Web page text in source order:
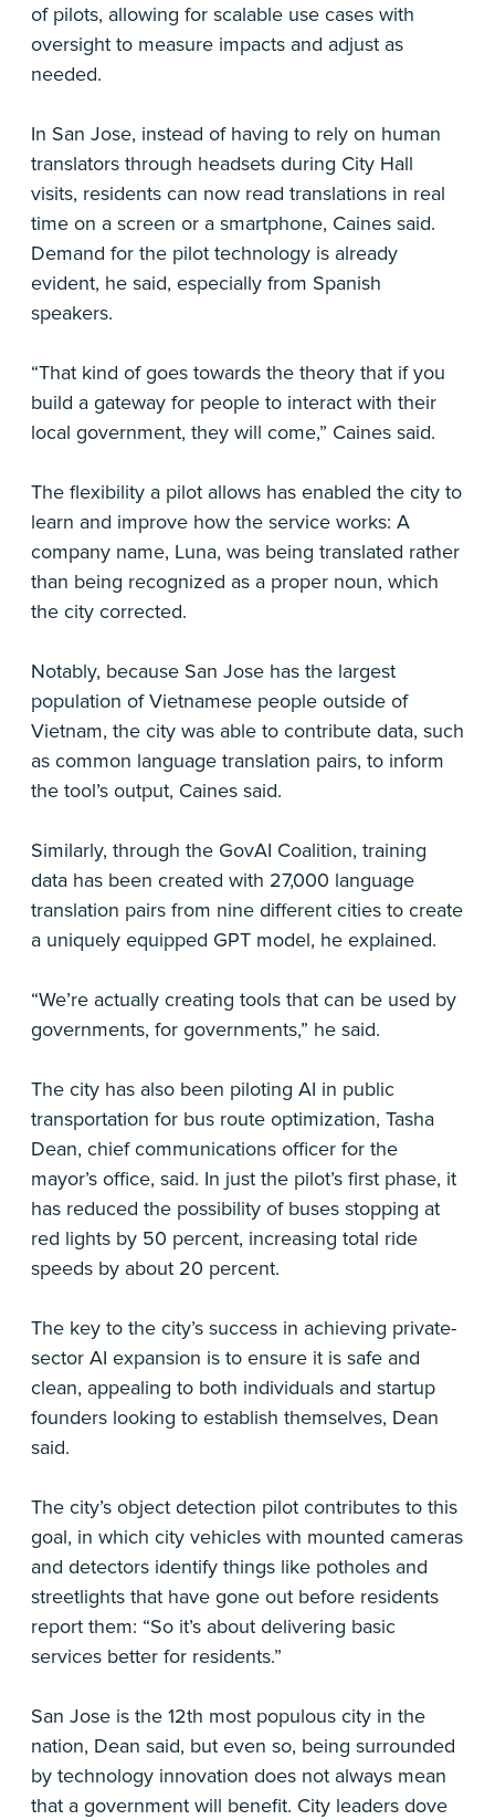
of pilots, allowing for scalable use cases with
oversight to measure impacts and adjust as
needed.
In San Jose, instead of having to rely on human
translators through headsets during City Hall
visits, residents can now read translations in real
time on a screen or a smartphone, Caines said.
Demand for the pilot technology is already
evident, he said, especially from Spanish
speakers.
“That kind of goes towards the theory that if you
build a gateway for people to interact with their
local government, they will come,” Caines said.
The flexibility a pilot allows has enabled the city to
learn and improve how the service works: A
company name, Luna, was being translated rather
than being recognized as a proper noun, which
the city corrected.
Notably, because San Jose has the largest
population of Vietnamese people outside of
Vietnam, the city was able to contribute data, such
as common language translation pairs, to inform
the tool’s output, Caines said.
Similarly, through the GovAI Coalition, training
data has been created with 27,000 language
translation pairs from nine different cities to create
a uniquely equipped GPT model, he explained.
“We’re actually creating tools that can be used by
governments, for governments,” he said.
The city has also been piloting AI in public
transportation for bus route optimization, Tasha
Dean, chief communications officer for the
mayor’s office, said. In just the pilot’s first phase, it
has reduced the possibility of buses stopping at
red lights by 50 percent, increasing total ride
speeds by about 20 percent.
The key to the city’s success in achieving private-
sector AI expansion is to ensure it is safe and
clean, appealing to both individuals and startup
founders looking to establish themselves, Dean
said.
The city’s object detection pilot contributes to this
goal, in which city vehicles with mounted cameras
and detectors identify things like potholes and
streetlights that have gone out before residents
report them: “So it’s about delivering basic
services better for residents.”
San Jose is the 12th most populous city in the
nation, Dean said, but even so, being surrounded
by technology innovation does not always mean
that a government will benefit. City leaders dove